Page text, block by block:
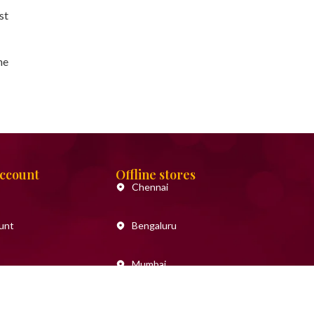
Offline stores
Chennai
Bengaluru
Mumbai